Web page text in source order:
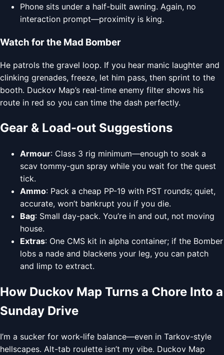
Phone sits under a half-built awning. Again, no
interaction prompt—proximity is king.
Watch for the Mad Bomber
He patrols the gravel loop. If you hear manic laughter and
clinking grenades, freeze, let him pass, then sprint to the
booth. Duckov Map’s real-time enemy filter shows his
route in red so you can time the dash perfectly.
Gear & Load-out Suggestions
Armour: Class 3 rig minimum—enough to soak a
scav tommy-gun spray while you wait for the quest
tick.
Ammo: Pack a cheap PP-19 with PST rounds; quiet,
accurate, won’t bankrupt you if you die.
Bag: Small day-pack. You’re in and out, not moving
house.
Extras: One CMS kit in alpha container; if the Bomber
lobs a nade and blackens your leg, you can patch
and limp to extract.
How Duckov Map Turns a Chore Into a
Sunday Drive
I’m a sucker for work-life balance—even in Tarkov-style
hellscapes. Alt-tab roulette isn’t my vibe. Duckov Map